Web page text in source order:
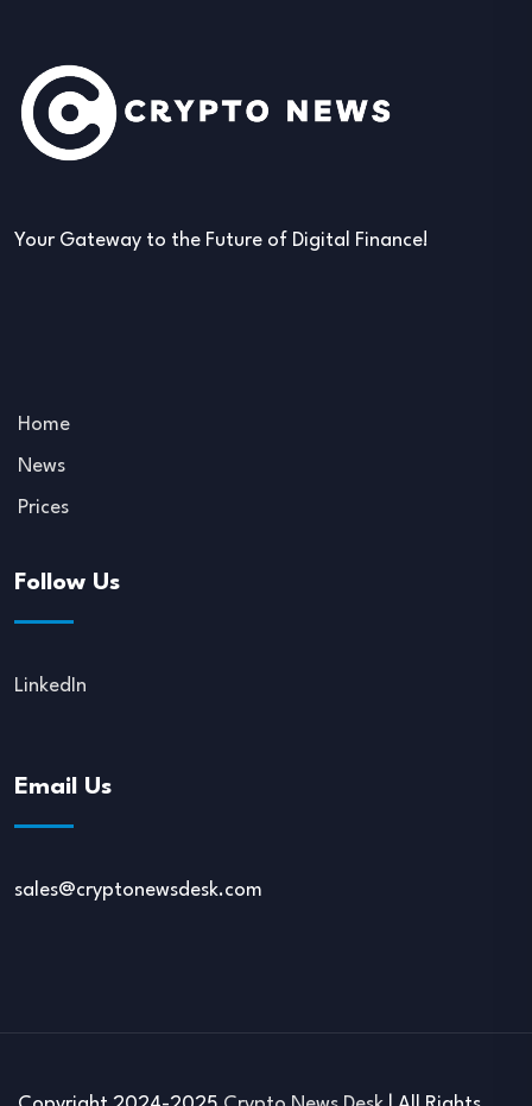
Your Gateway to the Future of Digital Finance!
Home
News
Prices
Follow Us
LinkedIn
Email Us
sales@cryptonewsdesk.com